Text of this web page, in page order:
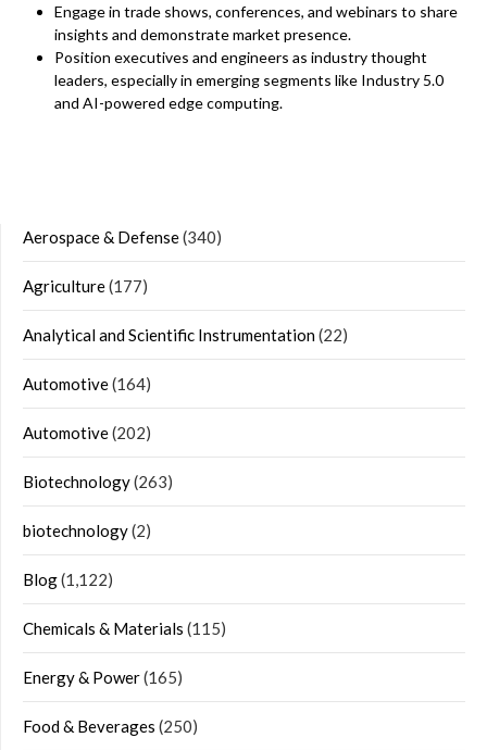
Engage in trade shows, conferences, and webinars to share
insights and demonstrate market presence.
Position executives and engineers as industry thought
leaders, especially in emerging segments like Industry 5.0
and AI-powered edge computing.
Aerospace & Defense(340)
Agriculture(177)
Analytical and Scientific Instrumentation(22)
Automotive(164)
Automotive(202)
Biotechnology(263)
biotechnology(2)
Blog(1,122)
Chemicals & Materials (115)
Energy & Power(165)
Food & Beverages (250)